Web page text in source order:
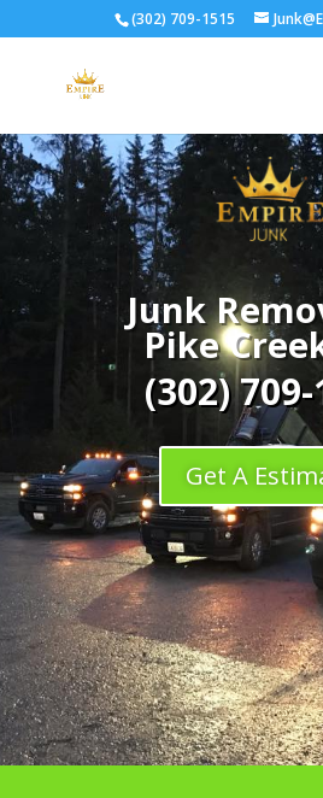
(302) 709-1515
Junk
Pike
(302)
Get A